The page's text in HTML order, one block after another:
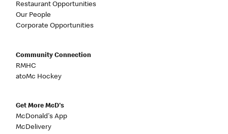
Restaurant Opportunities
Our People
Corporate Opportunities
Community Connection
RMHC
atoMc Hockey
Get More McD's
McDonald's App
McDelivery